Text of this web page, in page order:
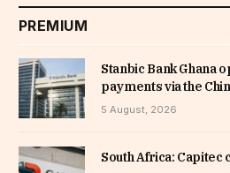
PREMIUM
Stanbic Bank Ghana
payments via the
5 August, 2026
South Africa: Capitec